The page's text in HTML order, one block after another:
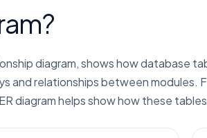
diagram, shows how database
and relationships between modules.
diagram helps show how these